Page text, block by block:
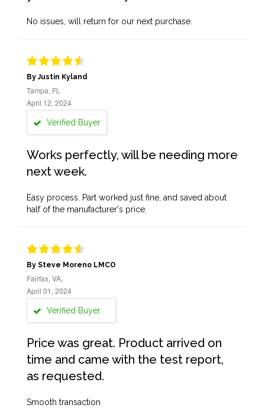
No issues, will return for our next purchase.
By Justin Kyland
Tampa, FL
April 12, 2024
Verified Buyer
Works perfectly, will be needing more
next week.
Easy process. Part worked just fine, and saved about
half of the manufacturer's price.
By Steve Moreno LMCO
Fairfax, VA,
April 01, 2024
Verified Buyer
Price was great. Product arrived on
time and came with the test report,
as requested.
Smooth transaction